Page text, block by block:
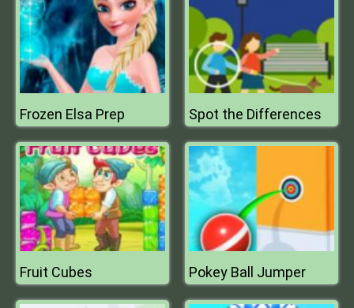
Frozen Elsa Prep Spot the Differences
Fruit Cubes Pokey Ball Jumper